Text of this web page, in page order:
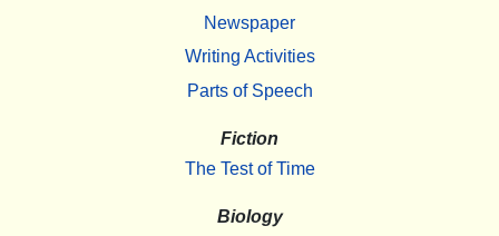
Newspaper
Writing Activities
Parts of Speech
Fiction
The Test of Time
Biology